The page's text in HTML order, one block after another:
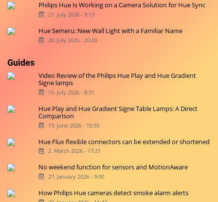
Philips Hue Is Working on a Camera Solution for Hue Sync
21. July 2026 - 9:13
Hue Semeru: New Wall Light with a Familiar Name
20. July 2026 - 20:00
Guides
Video Review of the Philips Hue Play and Hue Gradient
Signe lamps
15. July 2026 - 8:31
Hue Play and Hue Gradient Signe Table Lamps: A Direct
Comparison
19. June 2026 - 10:35
Hue Flux flexible connectors can be extended or shortened
2. March 2026 - 17:21
No weekend function for sensors and MotionAware
27. January 2026 - 9:00
How Philips Hue cameras detect smoke alarm alerts